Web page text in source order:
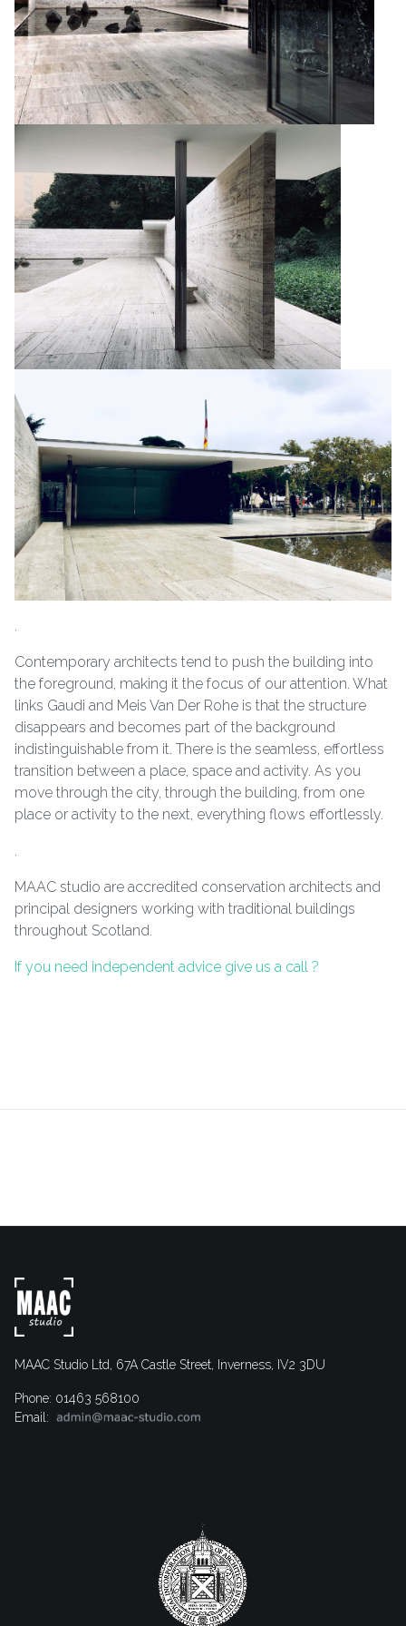
.
Contemporary architects tend to push the building into
the foreground, making it the focus of our attention. What
links Gaudi and Meis Van Der Rohe is that the structure
disappears and becomes part of the background
indistinguishable from it. There is the seamless, effortless
transition between a place, space and activity. As you
move through the city, through the building, from one
place or activity to the next, everything flows effortlessly.
.
MAAC studio are accredited conservation architects and
principal designers working with traditional buildings
throughout Scotland.
If you need independent advice give us a call ?
MAAC Studio Ltd, 67A Castle Street, Inverness, IV2 3DU
Phone: 01463 568100
Email: